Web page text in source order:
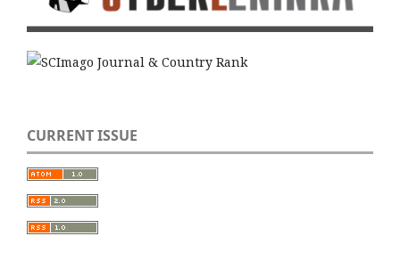
CURRENT ISSUE